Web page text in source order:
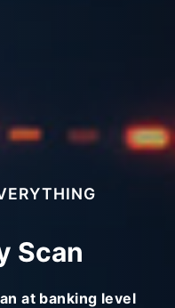
Scan
at banking level